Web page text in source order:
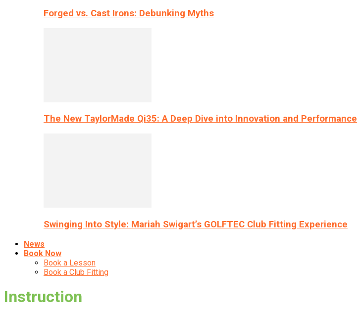
Forged vs. Cast Irons: Debunking Myths
The New TaylorMade Qi35: A Deep Dive into Innovation and Performance
Swinging Into Style: Mariah Swigart’s GOLFTEC Club Fitting Experience
News
Book Now
Book a Lesson
Book a Club Fitting
Instruction